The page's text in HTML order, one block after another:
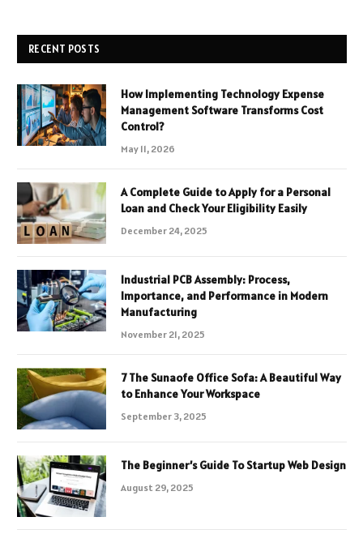
RECENT POSTS
How Implementing Technology Expense
Management Software Transforms Cost
Control?
May 11, 2026
A Complete Guide to Apply for a Personal
Loan and Check Your Eligibility Easily
December 24, 2025
Industrial PCB Assembly: Process,
Importance, and Performance in Modern
Manufacturing
November 21, 2025
7 The Sunaofe Office Sofa: A Beautiful Way
to Enhance Your Workspace
September 3, 2025
The Beginner’s Guide To Startup Web Design
August 29, 2025